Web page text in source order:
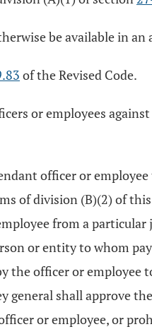
be available in
of the Revised Code.
or employees
officer or
of division (B)(2) of
from a
or entity to whom
the officer or employee
general shall approve
or employee, or